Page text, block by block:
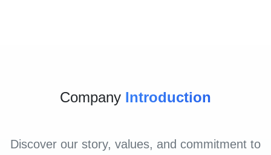
Company Introduction
Discover our story, values, and commitment to